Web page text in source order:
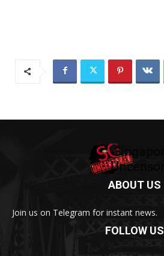
ABOUT US
Join us on Telegram for instant news.
FOLLOW US